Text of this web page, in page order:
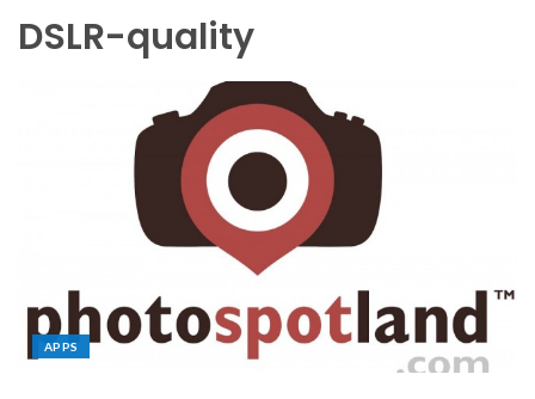
DSLR-quality
APPS